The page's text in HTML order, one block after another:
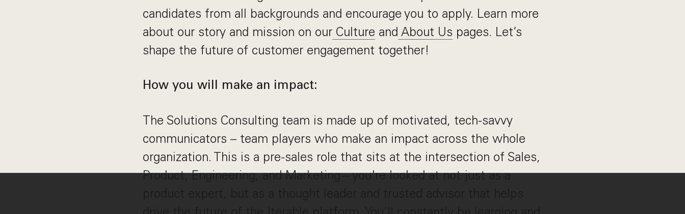
candidates from all backgrounds and encourage you to apply. Learn more
about our story and mission on our Culture and About Us pages. Let’s
shape the future of customer engagement together!
How you will make an impact:
The Solutions Consulting team is made up of motivated, tech-savvy
communicators – team players who make an impact across the whole
organization. This is a pre-sales role that sits at the intersection of Sales,
Product, Engineering, and Marketing -- you're looked at not just as a